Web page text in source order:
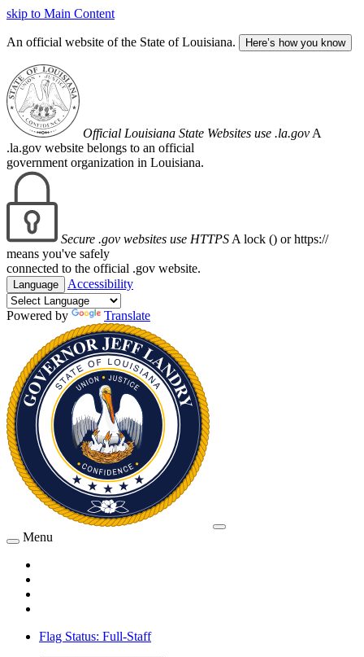
skip to Main Content
An official website of the State of Louisiana. Here’s how you know
Official Louisiana State Websites use .la.gov A
.la.gov website belongs to an official
government organization in Louisiana.
Secure .gov websites use HTTPS A lock () or https://
means you've safely
connected to the official .gov website.
Language Accessibility
Powered by Translate
Menu
Flag Status: Full-Staff